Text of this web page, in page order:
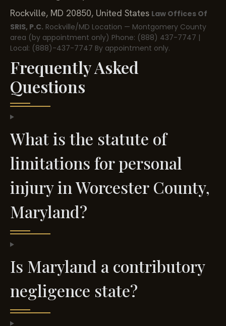
Rockville, MD 20850, United States Law Offices Of
SRIS, P.C. Rockville/MD Location — Montgomery County
area (by appointment only) Phone: (888) 437-7747 |
Local: (888)-437-7747 By appointment only.
Frequently Asked
Questions
What is the statute of
limitations for personal
injury in Worcester County,
Maryland?
Is Maryland a contributory
negligence state?